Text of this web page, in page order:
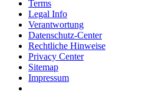
Terms
Legal Info
Verantwortung
Datenschutz-Center
Rechtliche Hinweise
Privacy Center
Sitemap
Impressum